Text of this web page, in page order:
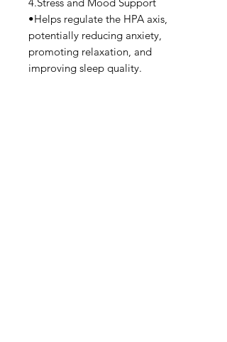
4.Stress and Mood Support
•Helps regulate the HPA axis,
potentially reducing anxiety,
promoting relaxation, and
improving sleep quality.